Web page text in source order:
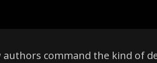
command the kind of